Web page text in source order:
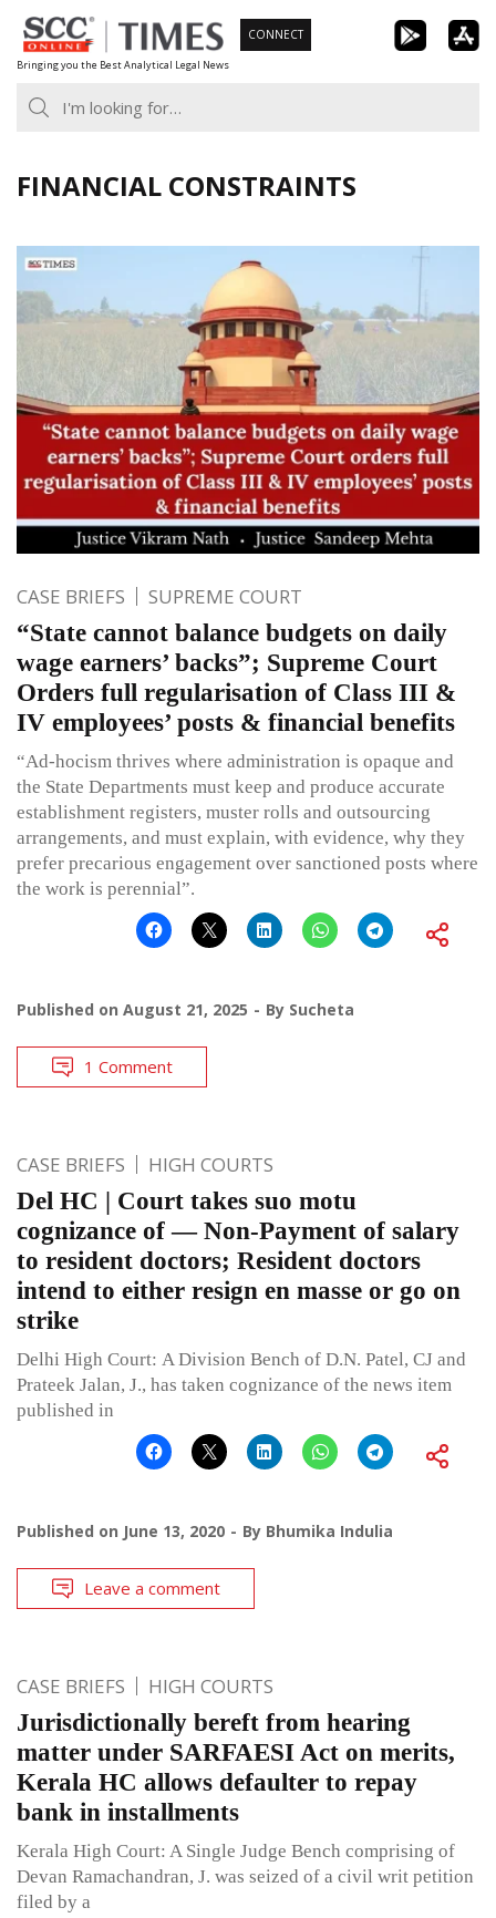
Skip
to
content
Bringing you the Best Analytical Legal News
CONNECT
FINANCIAL CONSTRAINTS
CASE BRIEFS SUPREME COURT
“State cannot balance budgets on daily
wage earners’ backs”; Supreme Court
Orders full regularisation of Class III &
IV employees’ posts & financial benefits
“Ad-hocism thrives where administration is opaque and
the State Departments must keep and produce accurate
establishment registers, muster rolls and outsourcing
arrangements, and must explain, with evidence, why they
prefer precarious engagement over sanctioned posts where
the work is perennial”.
Published on August 21, 2025 By Sucheta
1 Comment
CASE BRIEFS HIGH COURTS
Del HC | Court takes suo motu
cognizance of — Non-Payment of salary
to resident doctors; Resident doctors
intend to either resign en masse or go on
strike
Delhi High Court: A Division Bench of D.N. Patel, CJ and
Prateek Jalan, J., has taken cognizance of the news item
published in
Published on June 13, 2020 By Bhumika Indulia
Leave a comment
CASE BRIEFS HIGH COURTS
Jurisdictionally bereft from hearing
matter under SARFAESI Act on merits,
Kerala HC allows defaulter to repay
bank in installments
Kerala High Court: A Single Judge Bench comprising of
Devan Ramachandran, J. was seized of a civil writ petition
filed by a